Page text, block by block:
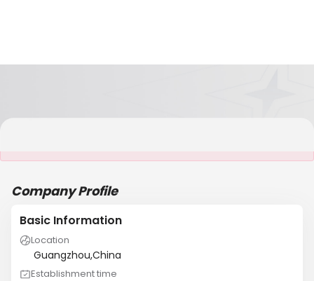
Company Profile
Basic Information
Location
Guangzhou,China
Establishment time